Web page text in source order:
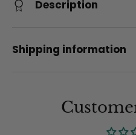
Description
Shipping information